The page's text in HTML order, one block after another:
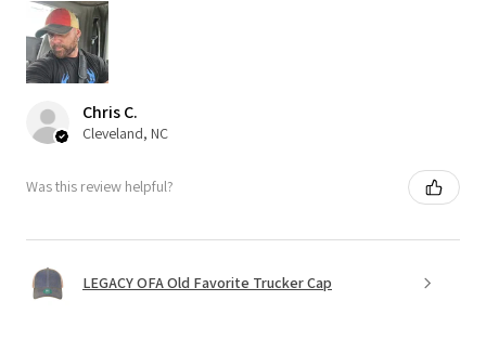
Chris C.
Cleveland, NC
Was this review helpful?
LEGACY OFA Old Favorite Trucker Cap